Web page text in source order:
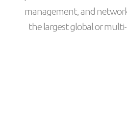
management, and
the largest global or